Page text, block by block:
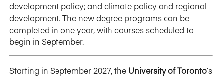
development policy; and climate policy and regional
development. The new degree programs can be
completed in one year, with courses scheduled to
begin in September.
Starting in September 2027, the University of Toronto’s